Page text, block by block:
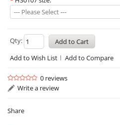
--- Please Select ---
Qty:
Add to Wish List
Add to Compare
0 reviews
Write a review
Share